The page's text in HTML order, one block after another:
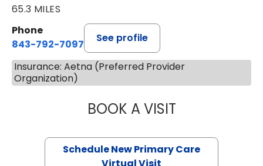
65.3 MILES
Phone
843-792-7097
See profile
Insurance: Aetna (Preferred Provider
Organization)
BOOK A VISITJANEÉ RIVERS
Schedule New Primary Care